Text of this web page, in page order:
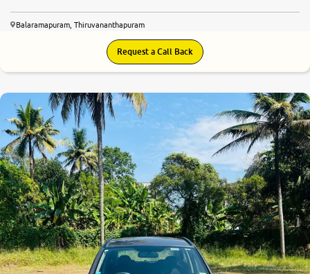
Balaramapuram, Thiruvananthapuram
Request a Call Back